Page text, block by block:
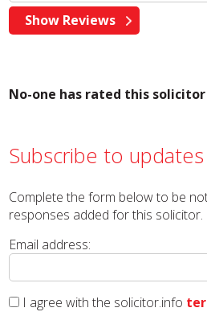
No-one has rated this
Subscribe to updates
Complete the form below to be
responses added for this solicitor.
Email address:
I agree with the solicitor.info